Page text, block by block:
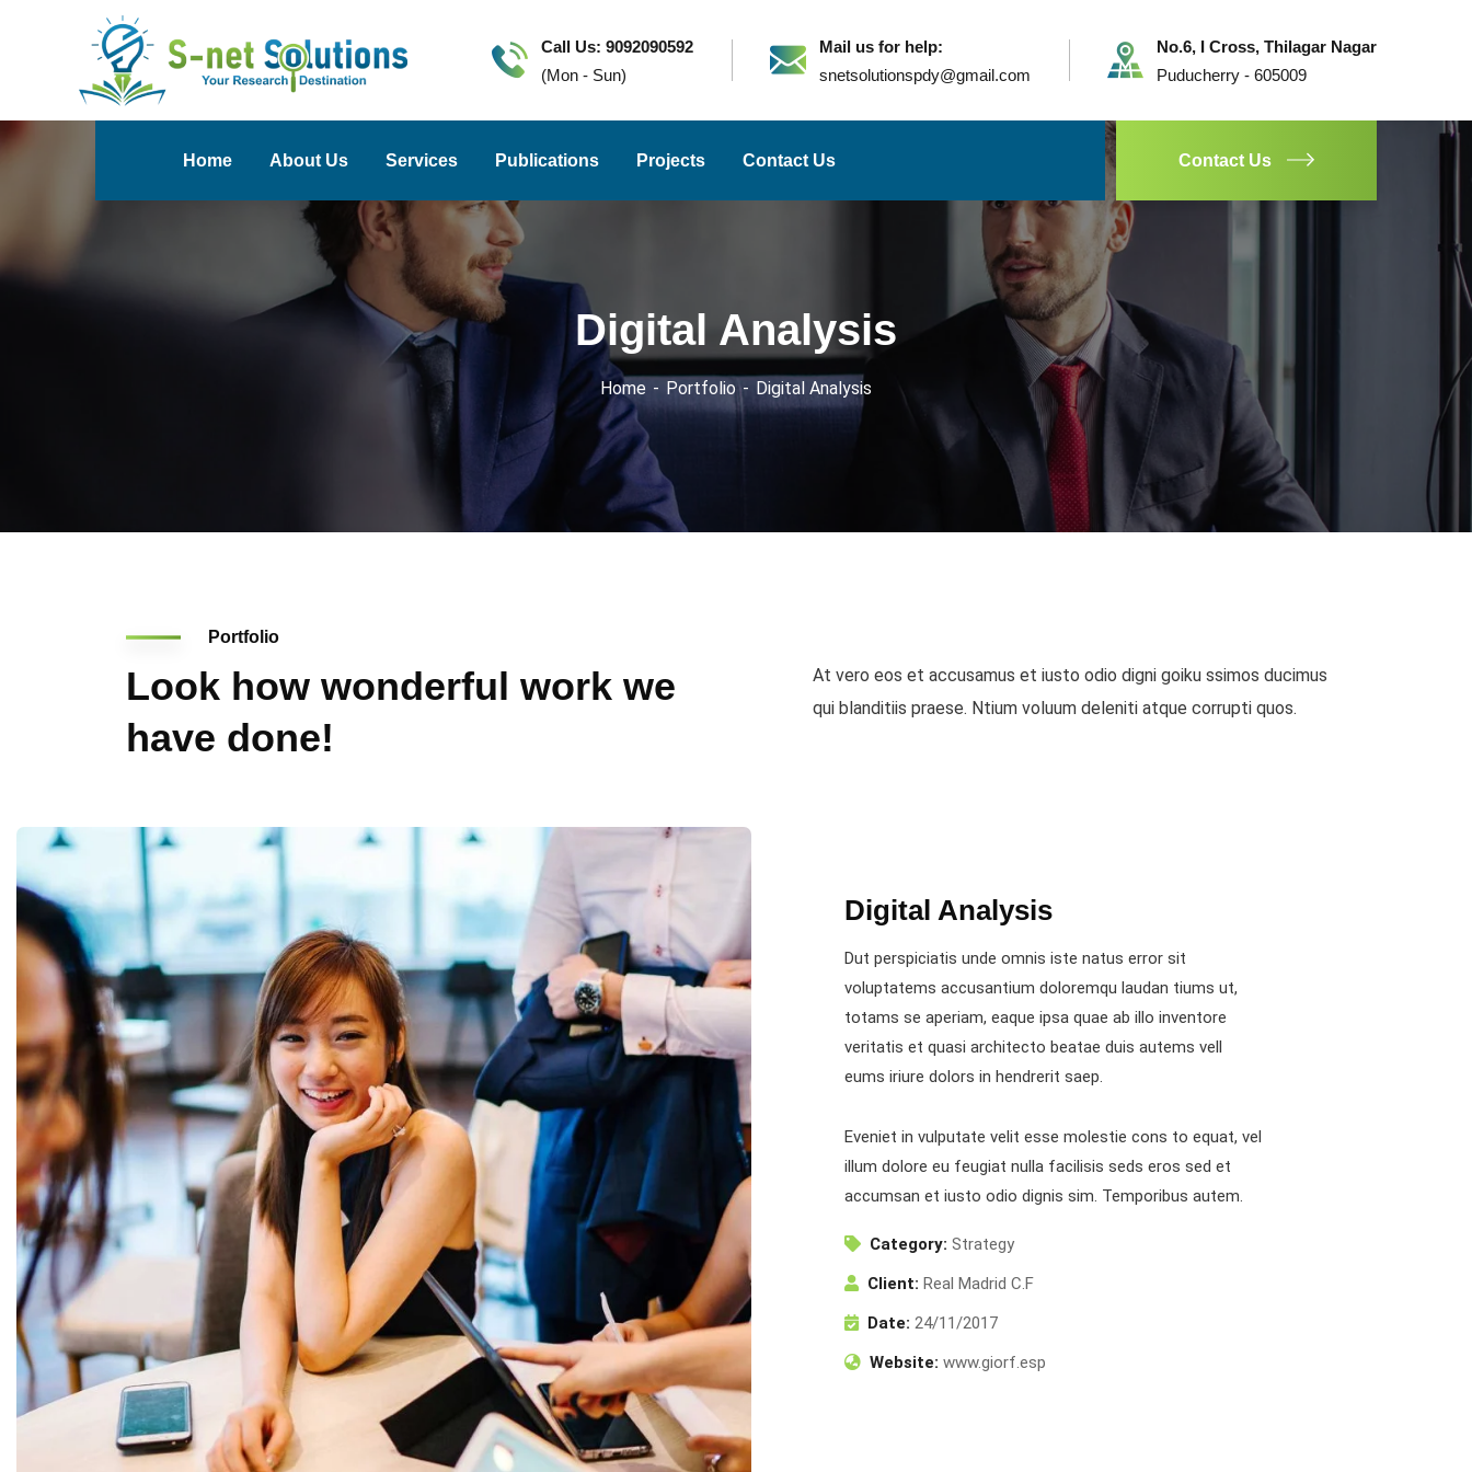
Call Us: 9092090592
(Mon - Sun)
Mail us for help:
snetsolutionspdy@gmail.com
No.6, I Cross, Thilagar Nagar
Puducherry - 605009
Home About Us Services Publications Projects Contact Us Contact Us
Digital Analysis
Home Portfolio Digital Analysis
Portfolio
Look how wonderful work we
have done!
At vero eos et accusamus et iusto odio digni goiku ssimos ducimus
qui blanditiis praese. Ntium voluum deleniti atque corrupti quos.
Digital Analysis
Dut perspiciatis unde omnis iste natus error sit
voluptatems accusantium doloremqu laudan tiums ut,
totams se aperiam, eaque ipsa quae ab illo inventore
veritatis et quasi architecto beatae duis autems vell
eums iriure dolors in hendrerit saep.
Eveniet in vulputate velit esse molestie cons to equat, vel
illum dolore eu feugiat nulla facilisis seds eros sed et
accumsan et iusto odio dignis sim. Temporibus autem.
Category: Strategy
Client: Real Madrid C.F
Date: 24/11/2017
Website: www.giorf.esp
6, I cross, Thilagar Nagar, Aruthra Nagar,
Puducherry, 605009
9092090592 | 9894317329
Open Hours:
Mon – Sun: 10am – 8 pm,
Links
Home About Us
Services Publications
Projects Contact Us
Newsletter